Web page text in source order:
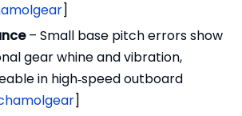
]
– Small base pitch errors show
gear whine and vibration,
in high‑speed outboard
]